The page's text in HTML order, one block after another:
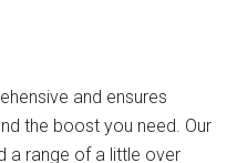
and ensures
the boost you need. Our
a range of a little over